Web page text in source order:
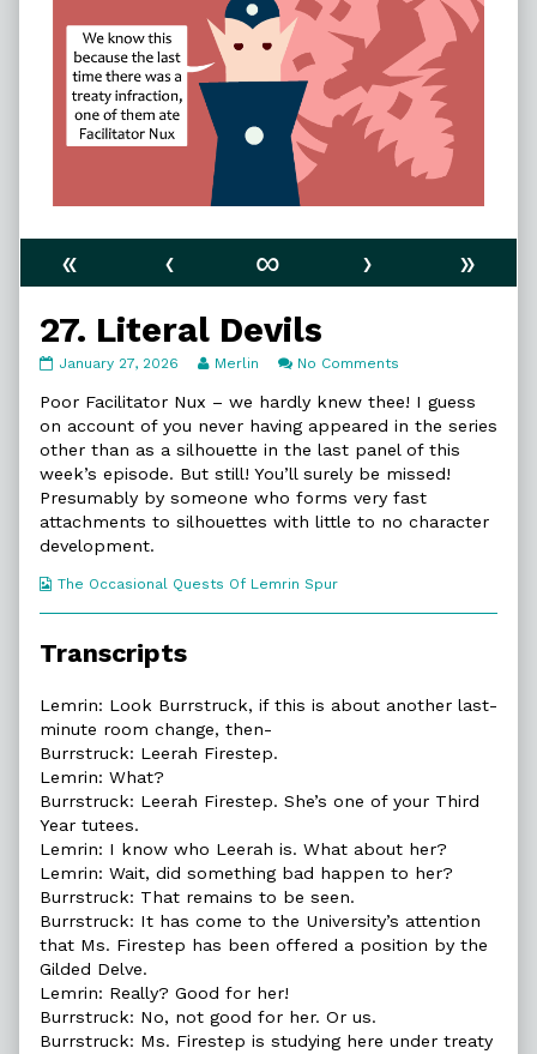
« ‹ ∞ ›
»
27. Literal Devils
27.
Devils
published
January 27, 2026
Read
posts
author
of
27.
Literal
Merlin No Comments
Literal
Devils
Poor Facilitator Nux – we hardly knew thee! I guess
on account of you never having appeared in the series
other than as a silhouette in the last panel of this
week’s episode. But still! You’ll surely be missed!
Presumably by someone who forms very fast
attachments to silhouettes with little to no character
development.
Webcomic
The Occasional Quests Of Lemrin Spur
Transcripts
Lemrin: Look Burrstruck, if this is about another last-
minute room change, then-
Burrstruck: Leerah Firestep.
Lemrin: What?
Burrstruck: Leerah Firestep. She’s one of your Third
Year tutees.
Lemrin: I know who Leerah is. What about her?
Lemrin: Wait, did something bad happen to her?
Burrstruck: That remains to be seen.
Burrstruck: It has come to the University’s attention
that Ms. Firestep has been offered a position by the
Gilded Delve.
Lemrin: Really? Good for her!
Burrstruck: No, not good for her. Or us.
Burrstruck: Ms. Firestep is studying here under treaty